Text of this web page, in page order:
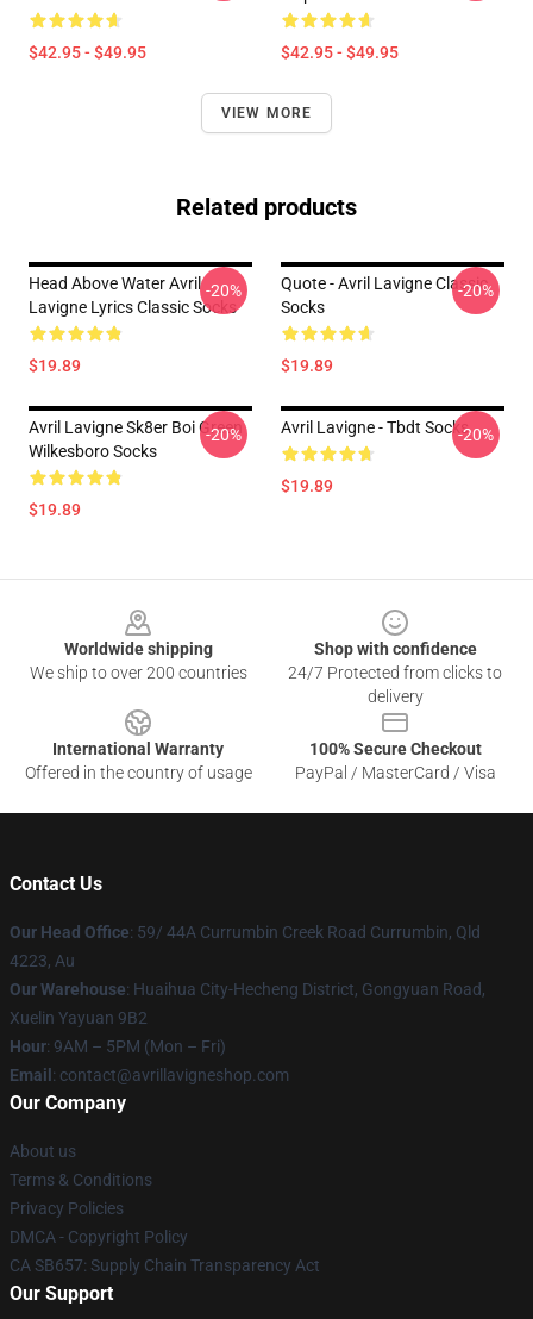
$42.95 - $49.95 $42.95 - $49.95
VIEW MORE
Related products
Head Above Water Avril
Lavigne Lyrics Classic Socks
$19.89
-20%
Quote - Avril Lavigne Classic
Socks
$19.89
-20%
Avril Lavigne Sk8er Boi Green
Wilkesboro Socks
$19.89
-20% Avril Lavigne - Tbdt Socks
$19.89
-20%
Worldwide shipping
We ship to over 200 countries
Shop with confidence
24/7 Protected from clicks to
delivery
International Warranty
Offered in the country of usage
100% Secure Checkout
PayPal / MasterCard / Visa
Contact Us
Our Head Office: 59/ 44A Currumbin Creek Road Currumbin, Qld
4223, Au
Our Warehouse: Huaihua City-Hecheng District, Gongyuan Road,
Xuelin Yayuan 9B2
Hour: 9AM – 5PM (Mon – Fri)
Email : contact@avrillavigneshop.com
Our Company
About us
Terms & Conditions
Privacy Policies
DMCA - Copyright Policy
CA SB657: Supply Chain Transparency Act
Our Support